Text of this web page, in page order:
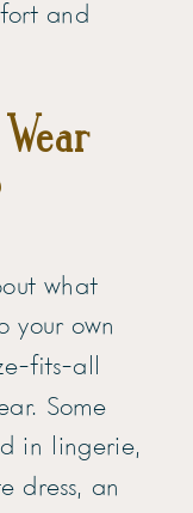
and
what
your own
fits-all
Some
in lingerie,
dress, an